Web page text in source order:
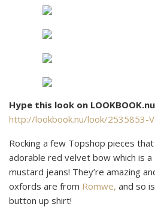
Hype this look on LOOKBOOK.nu
http://lookbook.nu/look/2535853-
Rocking a few Topshop pieces
adorable red velvet bow which is a
mustard jeans! They’re amazing
oxfords are from Romwe, and so
button up shirt!